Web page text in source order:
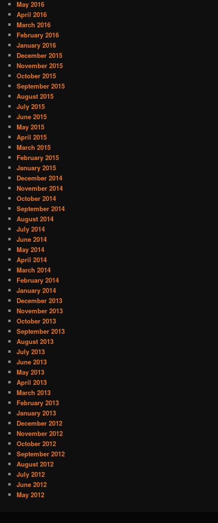
May 2016
April 2016
March 2016
February 2016
January 2016
December 2015
November 2015
October 2015
September 2015
August 2015
July 2015
June 2015
May 2015
April 2015
March 2015
February 2015
January 2015
December 2014
November 2014
October 2014
September 2014
August 2014
July 2014
June 2014
May 2014
April 2014
March 2014
February 2014
January 2014
December 2013
November 2013
October 2013
September 2013
August 2013
July 2013
June 2013
May 2013
April 2013
March 2013
February 2013
January 2013
December 2012
November 2012
October 2012
September 2012
August 2012
July 2012
June 2012
May 2012